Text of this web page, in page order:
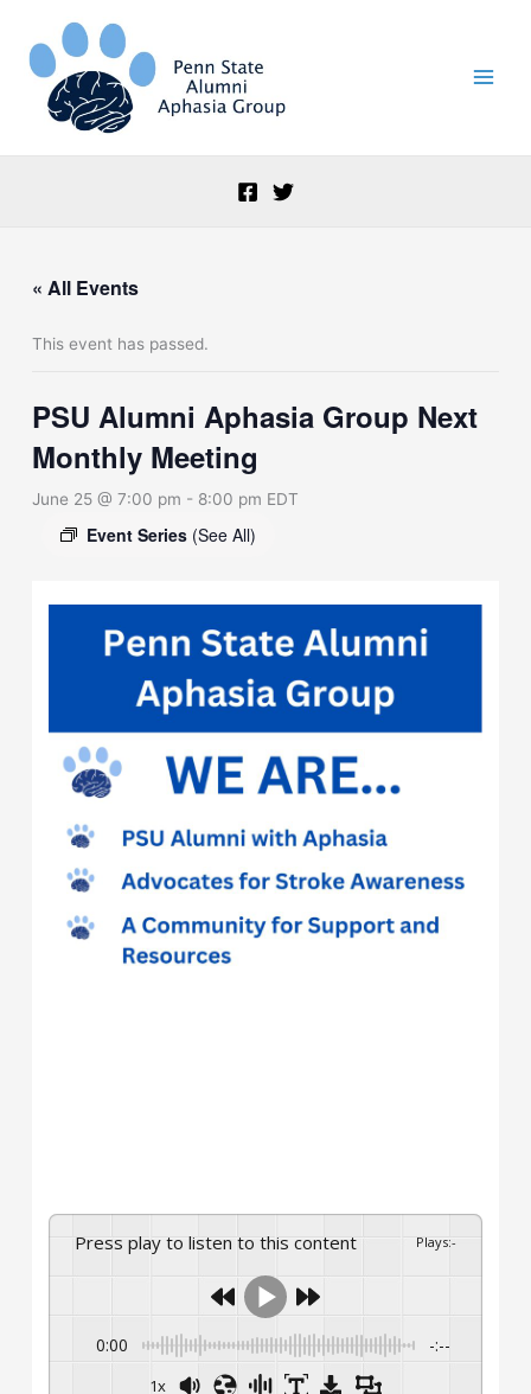
content
« All Events
This event has passed.
PSU Alumni Aphasia Group Next
Monthly Meeting
June 25 @ 7:00 pm - 8:00 pm EDT
Event Series (See All)
Press play to listen to this content Plays:-
0:00 -:--
1x